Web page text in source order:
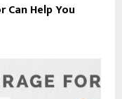
Help You